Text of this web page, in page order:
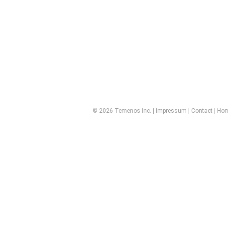
© 2026 Temenos Inc. | Impressum Contact